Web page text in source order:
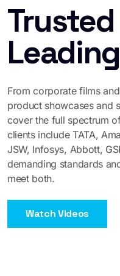
Trusted
From corporate films
product showcases and
cover the full spectrum
clients include TATA,
JSW, Infosys, Abbott,
demanding standards
meet both.
Watch Videos